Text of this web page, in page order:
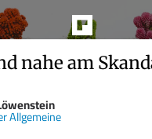
nahe am
Allgemeine